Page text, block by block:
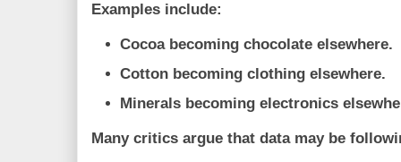
Examples include:
Cocoa becoming chocolate elsewhere.
Cotton becoming clothing elsewhere.
Minerals becoming electronics
Many critics argue that data may be